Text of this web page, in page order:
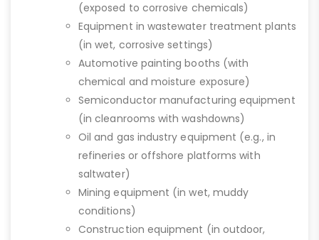
(exposed to corrosive chemicals)
Equipment in wastewater treatment plants
(in wet, corrosive settings)
Automotive painting booths (with
chemical and moisture exposure)
Semiconductor manufacturing equipment
(in cleanrooms with washdowns)
Oil and gas industry equipment (e.g., in
refineries or offshore platforms with
saltwater)
Mining equipment (in wet, muddy
conditions)
Construction equipment (in outdoor,